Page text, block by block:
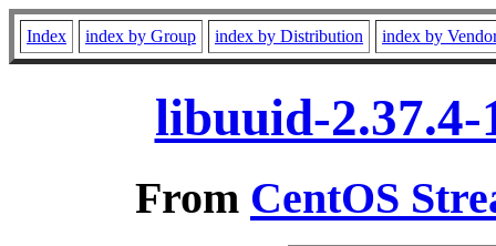
Index index by Group index by Distribution index by
libuuid-
From CentOS